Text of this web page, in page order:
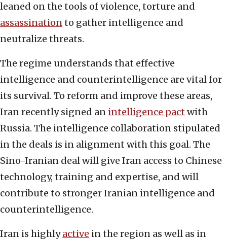
leaned on the tools of violence, torture and
assassinationto gather intelligence and
neutralize threats.
The regime understands that effective
intelligence and counterintelligence are vital for
its survival. To reform and improve these areas,
Iran recently signed an intelligence pactwith
Russia. The intelligence collaboration stipulated
in the deals is in alignment with this goal. The
Sino-Iranian deal will give Iran access to Chinese
technology, training and expertise, and will
contribute to stronger Iranian intelligence and
counterintelligence.
Iran is highlyactive in the region as well as in